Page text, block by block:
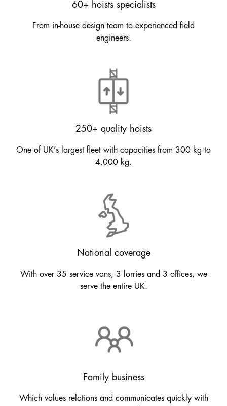
60+ hoists specialists
From in-house design team to experienced field
engineers.
250+ quality hoists
One of UK’s largest fleet with capacities from 300 kg to
4,000 kg.
National coverage
With over 35 service vans, 3 lorries and 3 offices, we
serve the entire UK.
Family business
Which values relations and communicates quickly with